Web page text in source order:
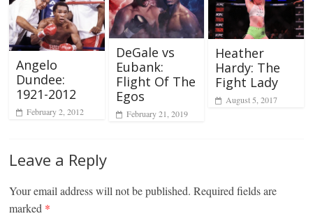
Angelo
Dundee:
1921-2012
February 2, 2012
DeGale vs
Eubank:
Flight Of The
Egos
February 21, 2019
Heather
Hardy: The
Fight Lady
August 5, 2017
Leave a Reply
Your email address will not be published. Required fields are
marked *